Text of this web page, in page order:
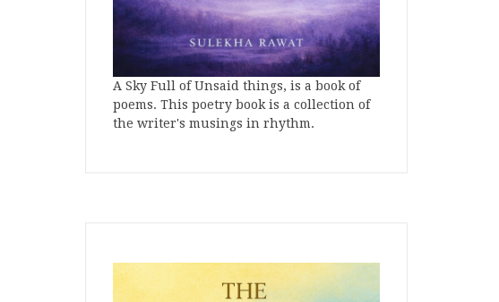
A Sky Full of Unsaid things, is a book of
poems. This poetry book is a collection of
the writer's musings in rhythm.